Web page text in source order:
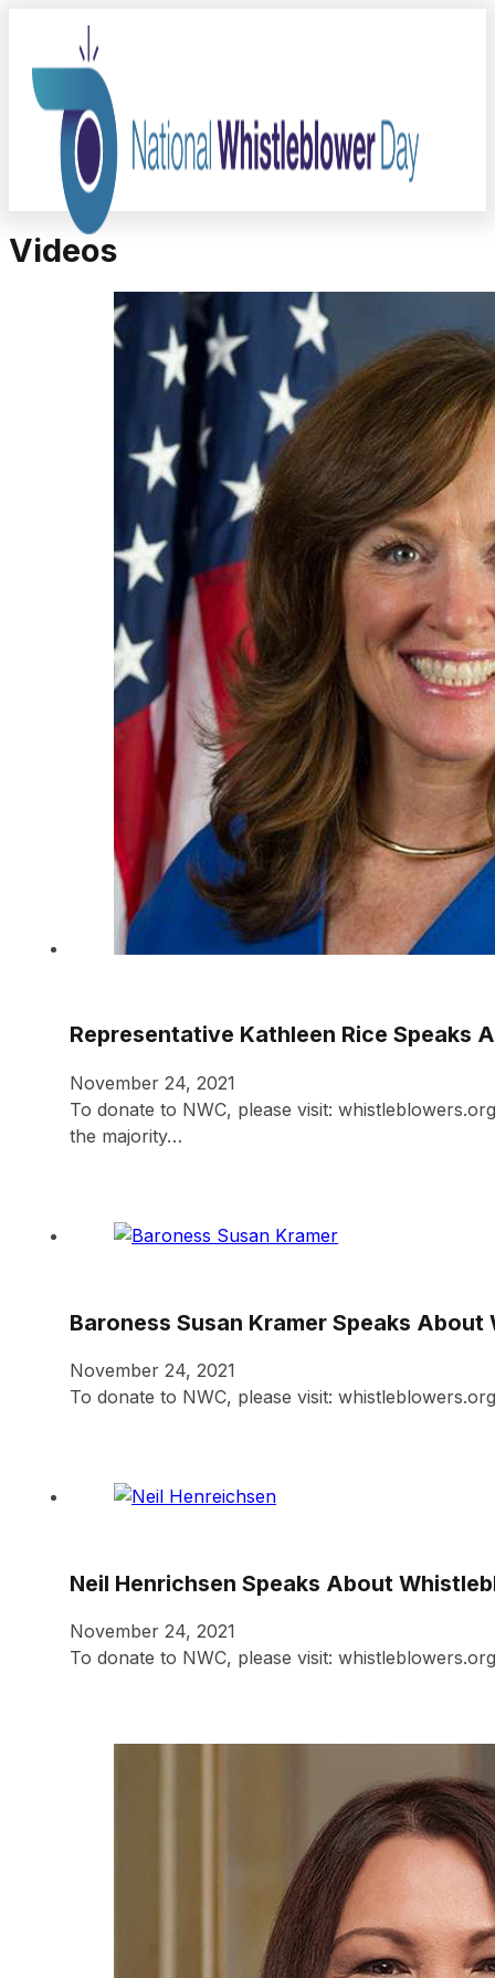
Videos
Representative Kathleen Rice Speaks
November 24, 2021
To donate to NWC, please visit:
the majority…
Baroness Susan Kramer Speaks
November 24, 2021
To donate to NWC, please visit:
Neil Henrichsen Speaks About
November 24, 2021
To donate to NWC, please visit: